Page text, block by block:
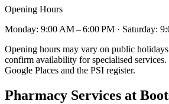
Opening Hours
Monday: 9:00 AM – 6:00 PM · Saturday:
Opening hours may vary on public
confirm availability for specialised
Google Places and the PSI register.
Pharmacy Services at